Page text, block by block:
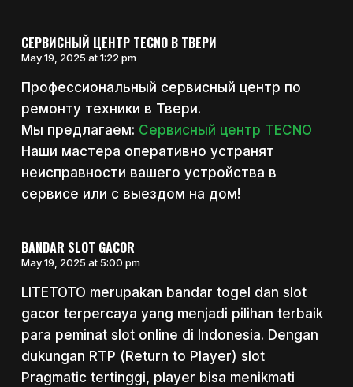
СЕРВИСНЫЙ ЦЕНТР TECNO В ТВЕРИ
May 19, 2025 at 1:22 pm
Профессиональный сервисный центр по
ремонту техники в Твери.
Мы предлагаем: Сервисный центр TECNO
Наши мастера оперативно устранят
неисправности вашего устройства в
сервисе или с выездом на дом!
BANDAR SLOT GACOR
May 19, 2025 at 5:00 pm
LITETOTO merupakan bandar togel dan slot
gacor terpercaya yang menjadi pilihan terbaik
para peminat slot online di Indonesia. Dengan
dukungan RTP (Return to Player) slot
Pragmatic tertinggi, player bisa menikmati